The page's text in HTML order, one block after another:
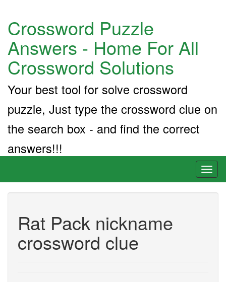
Crossword Puzzle
Answers - Home For All
Crossword Solutions
Your best tool for solve crossword
puzzle, Just type the crossword clue on
the search box - and find the correct
answers!!!
Rat Pack nickname
crossword clue